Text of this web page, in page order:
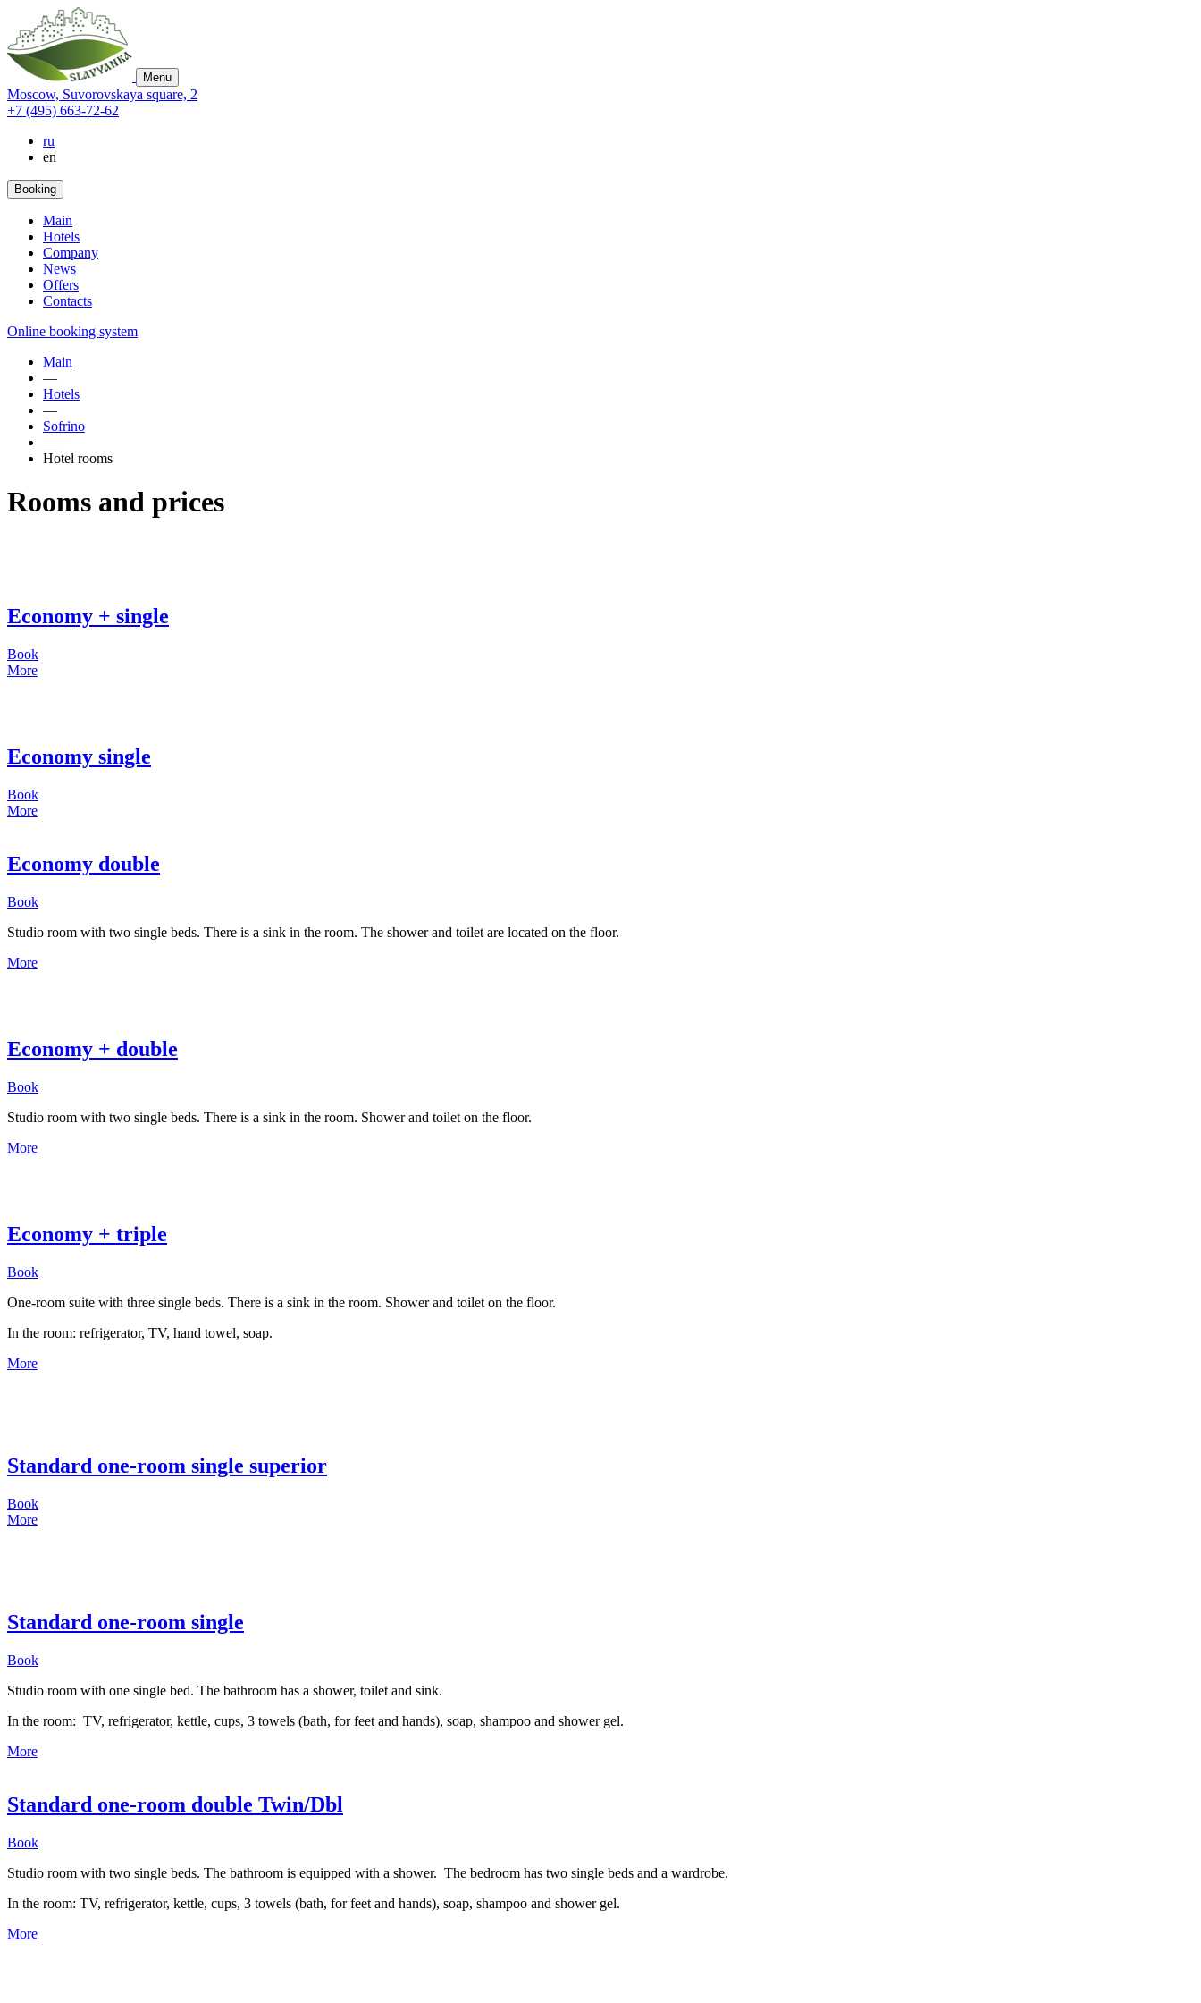
Menu
Moscow, Suvorovskaya square, 2
+7 (495) 663-72-62
ru
en
Booking
Main
Hotels
Company
News
Offers
Contacts
Online booking system
Main
—
Hotels
—
Sofrino
—
Hotel rooms
Rooms and prices
Economy + single
Book
More
Economy single
Book
More
Economy double
Book
Studio room with two single beds. There is a sink in the room. The shower and toilet are located on the floor.
More
Economy + double
Book
Studio room with two single beds. There is a sink in the room. Shower and toilet on the floor.
More
Economy + triple
Book
One-room suite with three single beds. There is a sink in the room. Shower and toilet on the floor.
In the room: refrigerator, TV, hand towel, soap.
More
Standard one-room single superior
Book
More
Standard one-room single
Book
Studio room with one single bed. The bathroom has a shower, toilet and sink.
In the room: TV, refrigerator, kettle, cups, 3 towels (bath, for feet and hands), soap, shampoo and shower gel.
More
Standard one-room double Twin/Dbl
Book
Studio room with two single beds. The bathroom is equipped with a shower. The bedroom has two single beds and a wardrobe.
In the room: TV, refrigerator, kettle, cups, 3 towels (bath, for feet and hands), soap, shampoo and shower gel.
More